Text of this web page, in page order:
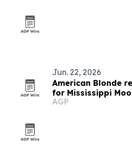
Jun. 22, 2026
American Blonde
for Mississippi
AGP